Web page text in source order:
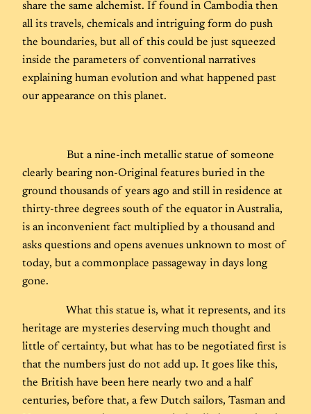
share the same alchemist. If found in Cambodia then
all its travels, chemicals and intriguing form do push
the boundaries, but all of this could be just squeezed
inside the parameters of conventional narratives
explaining human evolution and what happened past
our appearance on this planet.
But a nine-inch metallic statue of someone
clearly bearing non-Original features buried in the
ground thousands of years ago and still in residence at
thirty-three degrees south of the equator in Australia,
is an inconvenient fact multiplied by a thousand and
asks questions and opens avenues unknown to most of
today, but a commonplace passageway in days long
gone.
What this statue is, what it represents, and its
heritage are mysteries deserving much thought and
little of certainty, but what has to be negotiated first is
that the numbers just do not add up. It goes like this,
the British have been here nearly two and a half
centuries, before that, a few Dutch sailors, Tasman and